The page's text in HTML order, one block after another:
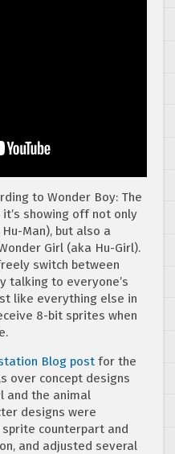
to Wonder Boy: The
it’s showing off not only
Man), but also a
Girl (aka Hu-Girl).
switch between
talking to everyone’s
like everything else in
8-bit sprites when
Blog post for the
over concept designs
and the animal
designs were
counterpart and
and adjusted several